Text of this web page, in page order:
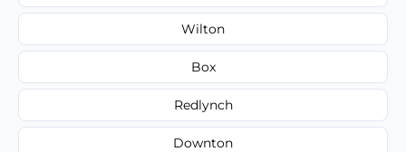
Wilton
Box
Redlynch
Downton